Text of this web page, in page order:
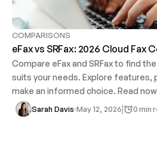
COMPARISONS
eFax vs SRFax: 2026 Cloud Fax
Compare eFax and SRFax to find
suits your needs. Explore features,
make an informed choice. Read
Sarah Davis May 12, 2026 0 min